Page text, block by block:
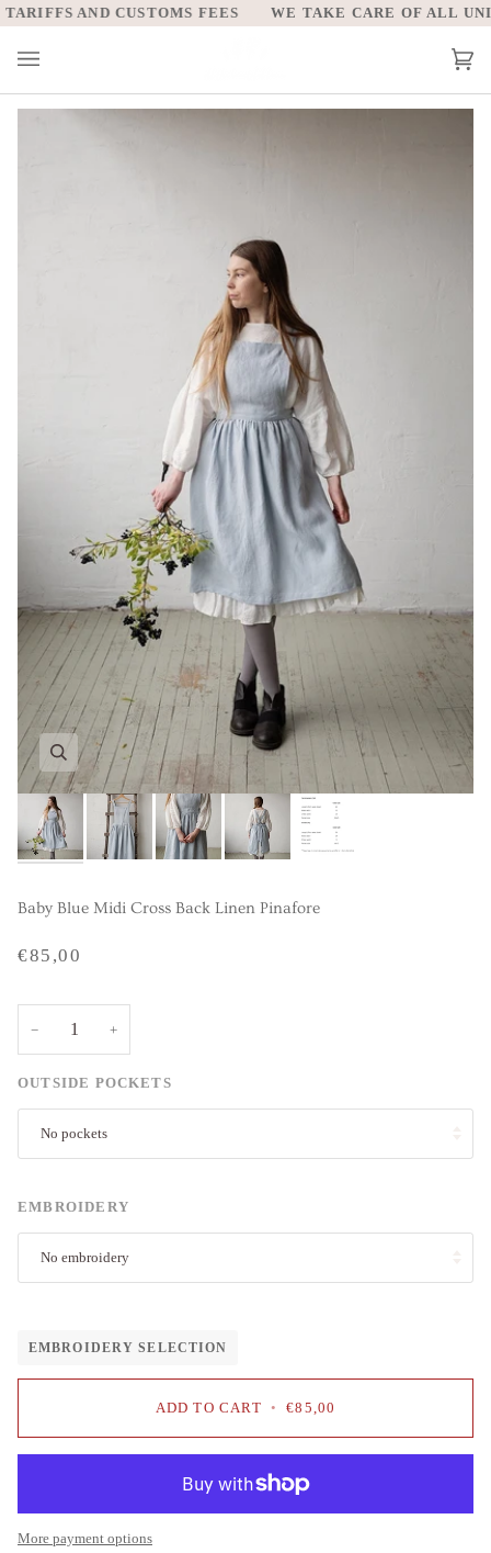
Skip
to
content
AND CUSTOMS FEES WE TAKE CARE OF ALL
Baby Blue Midi Cross Back Linen Pinafore
€85,00
− +
OUTSIDE POCKETS
No pockets
EMBROIDERY
No embroidery
EMBROIDERY SELECTION
ADD TO CART • €85,00
More payment options